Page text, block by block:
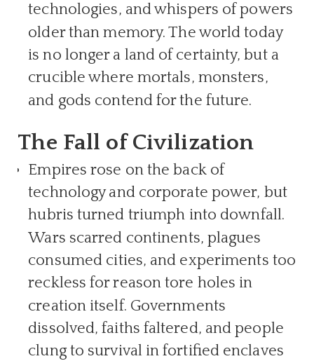
technologies, and whispers of powers
older than memory. The world today
is no longer a land of certainty, but a
crucible where mortals, monsters,
and gods contend for the future.
The Fall of Civilization
Empires rose on the back of
technology and corporate power, but
hubris turned triumph into downfall.
Wars scarred continents, plagues
consumed cities, and experiments too
reckless for reason tore holes in
creation itself. Governments
dissolved, faiths faltered, and people
clung to survival in fortified enclaves